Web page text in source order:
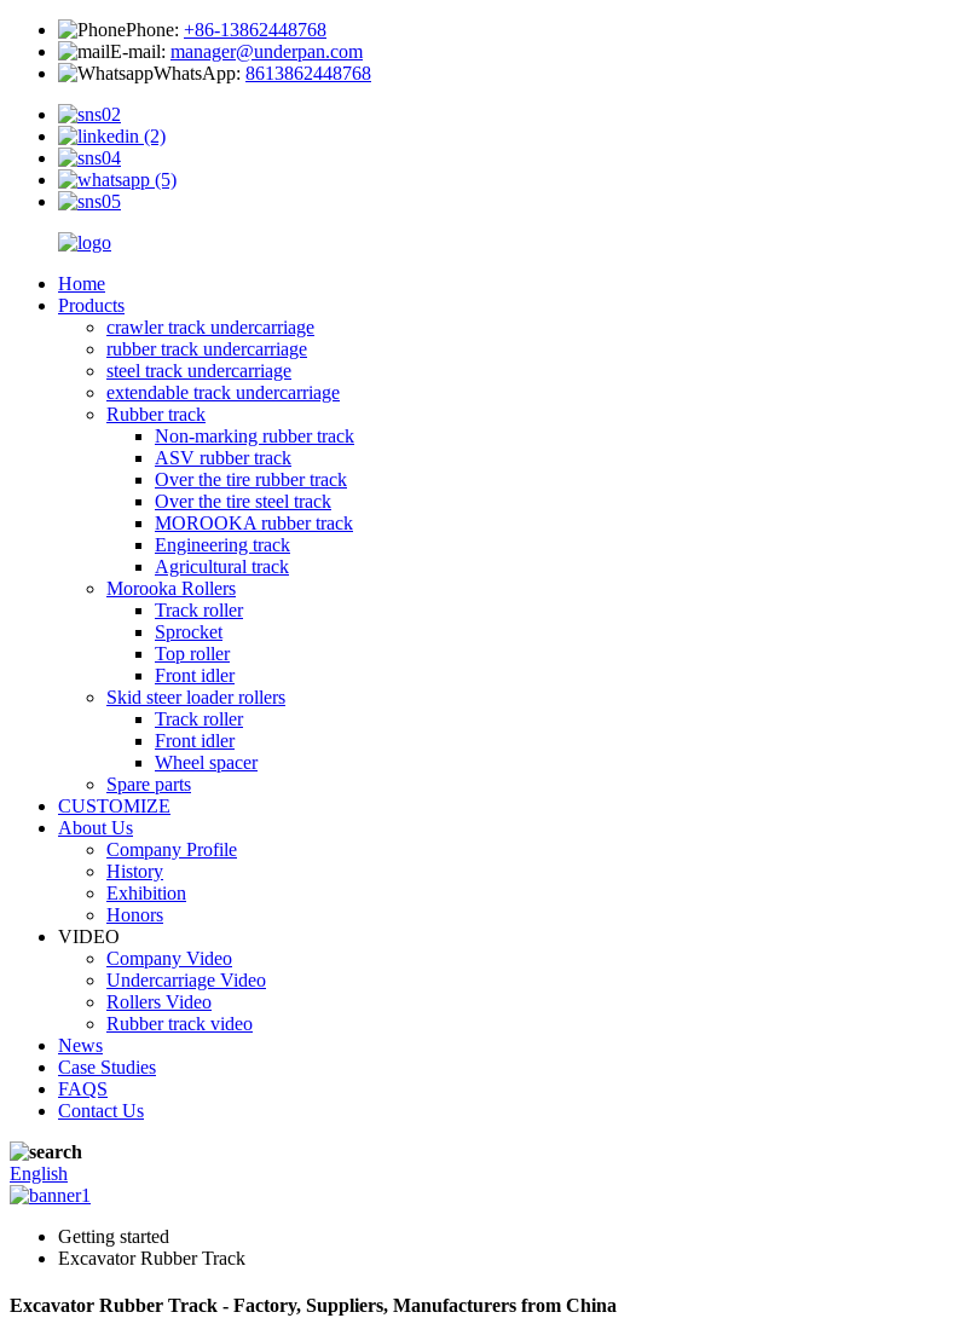
Phone: +86-13862448768
E-mail: manager@underpan.com
WhatsApp: 8613862448768
Home
Products
crawler track undercarriage
rubber track undercarriage
steel track undercarriage
extendable track undercarriage
Rubber track
Non-marking rubber track
ASV rubber track
Over the tire rubber track
Over the tire steel track
MOROOKA rubber track
Engineering track
Agricultural track
Morooka Rollers
Track roller
Sprocket
Top roller
Front idler
Skid steer loader rollers
Track roller
Front idler
Wheel spacer
Spare parts
CUSTOMIZE
About Us
Company Profile
History
Exhibition
Honors
VIDEO
Company Video
Undercarriage Video
Rollers Video
Rubber track video
News
Case Studies
FAQS
Contact Us
English
Getting started
Excavator Rubber Track
Excavator Rubber Track - Factory, Suppliers, Manufacturers from China